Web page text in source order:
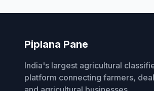
Piplana Pane
India's largest agricultural
platform connecting farmers,